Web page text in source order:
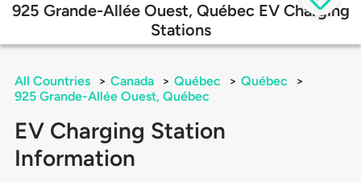
925 Grande-Allée Ouest, Québec EV Charging
Stations
All Countries > Canada > Québec > Québec
>
925 Grande-Allée Ouest, Québec
EV Charging Station
Information